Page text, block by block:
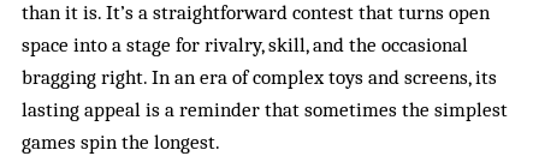
than it is. It’s a straightforward contest that turns open
space into a stage for rivalry, skill, and the occasional
bragging right. In an era of complex toys and screens, its
lasting appeal is a reminder that sometimes the simplest
games spin the longest.